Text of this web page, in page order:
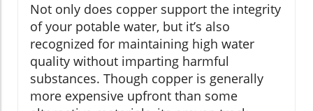
Not only does copper support the integrity
of your potable water, but it’s also
recognized for maintaining high water
quality without imparting harmful
substances. Though copper is generally
more expensive upfront than some